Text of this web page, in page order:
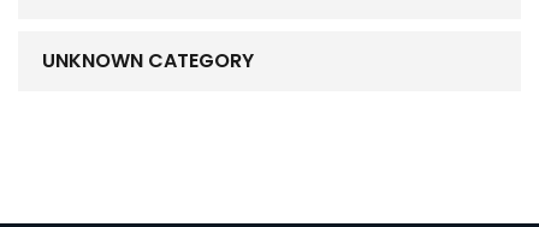
UNKNOWN CATEGORY